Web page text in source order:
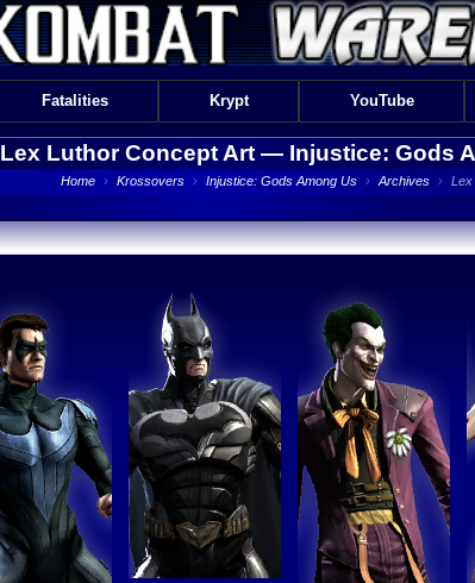
Fatalities Krypt YouTube
Lex Luthor Concept Art — Injustice: Gods
Home › Krossovers › Injustice: Gods Among Us › Archives › Lex